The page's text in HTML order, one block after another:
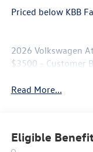
Priced below KBB
2026 Volkswagen
$3500 - Customer
Read More...
Eligible